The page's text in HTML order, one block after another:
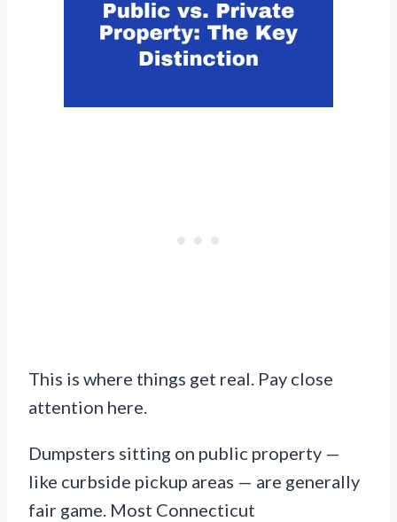
This is where things get real. Pay close
attention here.
Dumpsters sitting on public property —
like curbside pickup areas — are generally
fair game. Most Connecticut